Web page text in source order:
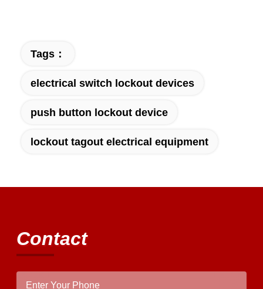
Tags：
electrical switch lockout devices
push button lockout device
lockout tagout electrical equipment
Contact